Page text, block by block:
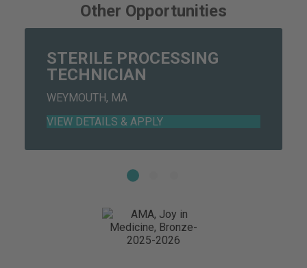
Other Opportunities
STERILE PROCESSING
TECHNICIAN
WEYMOUTH, MA